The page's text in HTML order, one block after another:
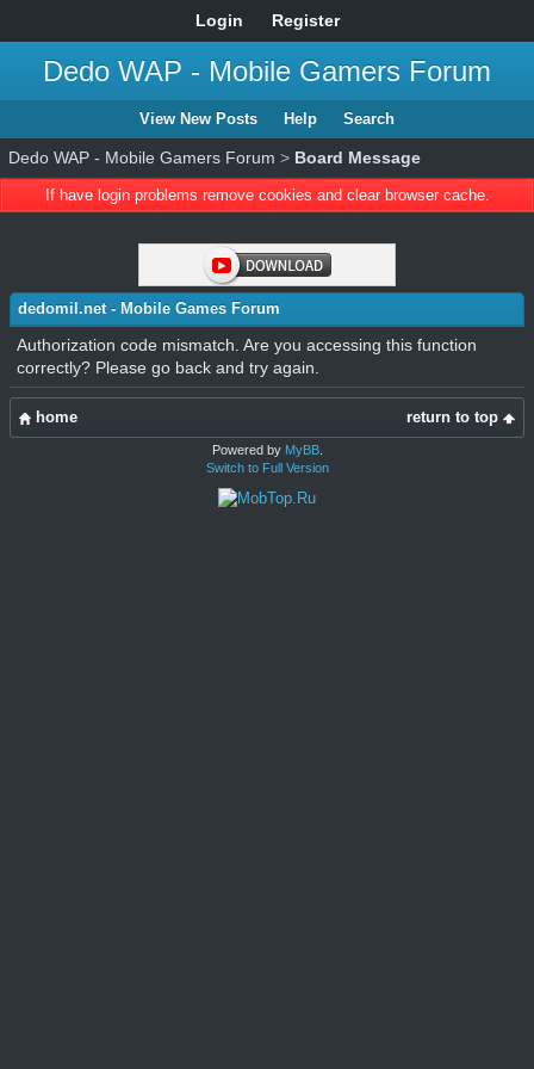
Login Register
Dedo WAP - Mobile Gamers Forum
View New Posts Help Search
Dedo WAP - Mobile Gamers Forum > Board Message
If have login problems remove cookies and clear browser cache.
dedomil.net - Mobile Games Forum
Authorization code mismatch. Are you accessing this function
correctly? Please go back and try again.
return to top
home
Powered by MyBB.
Switch to Full Version